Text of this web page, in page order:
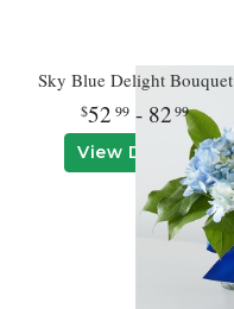
Sky Blue Delight Bouquet
52 99- 8299
View Details